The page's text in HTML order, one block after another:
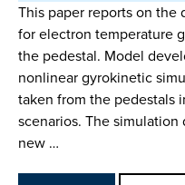
This paper reports on
for electron temperature
the pedestal. Model
nonlinear gyrokinetic
taken from the pedestals
scenarios. The
new …